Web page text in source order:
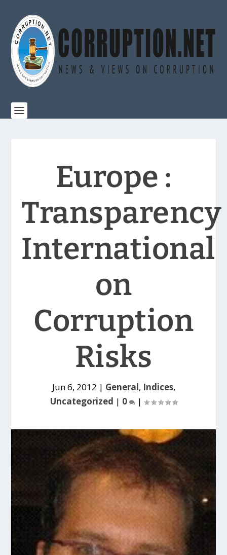
Europe :
Transparency
International
on
Corruption
Risks
Jun 6, 2012 | General, Indices,
Uncategorized | 0 |